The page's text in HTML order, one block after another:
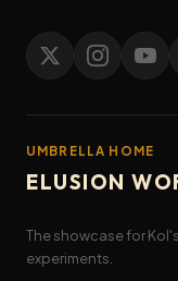
UMBRELLA HOME
ELUSION
The showcase for
experiments.